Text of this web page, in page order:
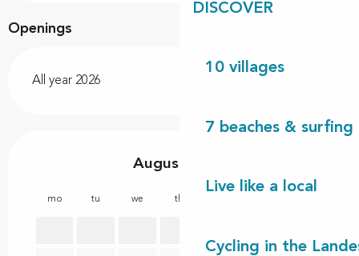
DISCOVER
10 villages
7 beaches & surfing
Live like a local
Cycling in the
Openings
All year 2026
August 2026
mo tu we th